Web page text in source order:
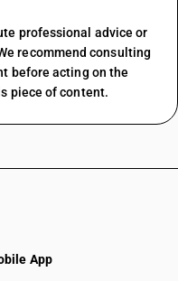
professional advice or
recommend consulting
before acting on the
piece of content.
App